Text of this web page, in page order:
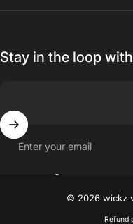
Stay in the loop
Enter your email
© 2026 wickz
Refund
Country/region